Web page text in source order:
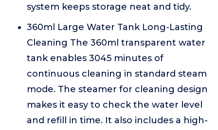
system keeps storage neat and tidy.
360ml Large Water Tank Long-Lasting
Cleaning The 360ml transparent water
tank enables 3045 minutes of
continuous cleaning in standard steam
mode. The steamer for cleaning design
makes it easy to check the water level
and refill in time. It also includes a high-